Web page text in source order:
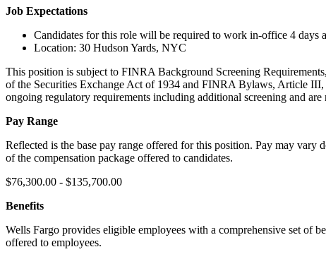
Job Expectations
Candidates for this role will be required to work in-office 4 days
Location: 30 Hudson Yards, NYC
This position is subject to FINRA Background Screening
of the Securities Exchange Act of 1934 and FINRA Bylaws, Article III,
ongoing regulatory requirements including additional screening and
Pay Range
Reflected is the base pay range offered for this position. Pay may
of the compensation package offered to candidates.
$76,300.00 - $135,700.00
Benefits
Wells Fargo provides eligible employees with a comprehensive set of
offered to employees.